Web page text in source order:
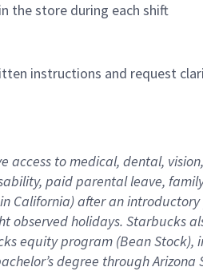
the store during each shift
instructions and request
access to medical, dental,
paid parental leave,
in California) after an
observed holidays.
equity program (Bean
degree through